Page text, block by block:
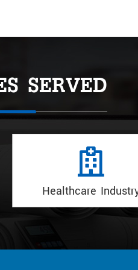
SERVED
Hotels Industry